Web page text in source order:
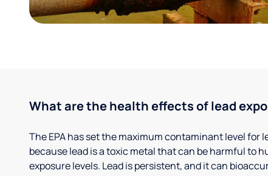
What are the health effects of lead
The EPA has set the maximum contaminant level for
because lead is a toxic metal that can be harmful to
exposure levels. Lead is persistent, and it can